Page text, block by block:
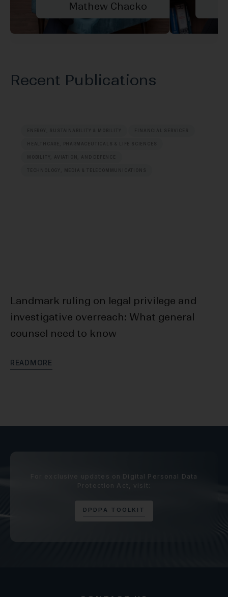
Mathew Chacko
Recent Publications
Landmark ruling on legal privilege and
investigative overreach: What general
counsel need to know
READM ORE
For exclusive updates on Digital Personal Data
Protection Act, visit:
D P D P A T O O L K I T